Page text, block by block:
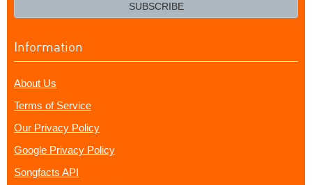
SUBSCRIBE
Information
About Us
Terms of Service
Our Privacy Policy
Google Privacy Policy
Songfacts API